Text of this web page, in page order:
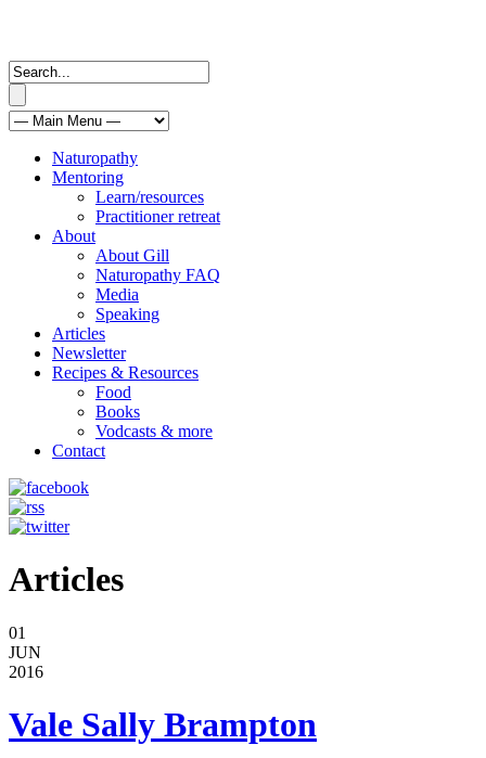
Naturopathy
Mentoring
Learn/resources
Practitioner retreat
About
About Gill
Naturopathy FAQ
Media
Speaking
Articles
Newsletter
Recipes & Resources
Food
Books
Vodcasts & more
Contact
Articles
01
JUN
2016
Vale Sally Brampton